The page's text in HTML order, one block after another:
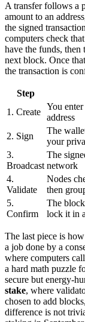
A transfer follows a
amount to an
the signed
computers check
have the funds, then
next block. Once
the transaction is
Step
1. Create
You
address
2. Sign
The
your
3.
Broadcast
The
network
4.
Validate
Nodes
then
5.
Confirm
The
lock it in
The last piece is
a job done by a
where computers
a hard math puzzle
secure but energy-
stake, where
chosen to add
difference is not